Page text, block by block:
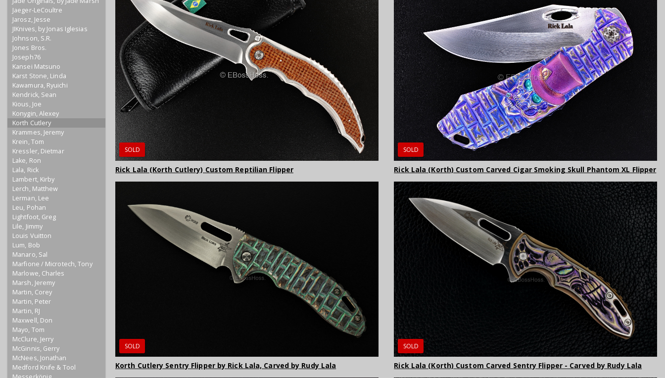
Jaeger-LeCoultre
Jarosz, Jesse
JIKnives, by Jonas Iglesias
Johnson, S.R.
Jones Bros.
Joseph76
Kansei Matsuno
Karst Stone, Linda
Kawamura, Ryuichi
Kendrick, Sean
Kious, Joe
Konygin, Alexey
Korth Cutlery
Krammes, Jeremy
Krein, Tom
Kressler, Dietmar
Lake, Ron
Lala, Rick
Lambert, Kirby
Lerch, Matthew
Lerman, Lee
Leu, Pohan
Lightfoot, Greg
Lile, Jimmy
Louis Vuitton
Lum, Bob
Manaro, Sal
Marfione / Microtech, Tony
Marlowe, Charles
Marsh, Jeremy
Martin, Corey
Martin, Peter
Martin, RJ
Maxwell, Don
Mayo, Tom
McClure, Jerry
McGinnis, Gerry
McNees, Jonathan
Medford Knife & Tool
SOLD
Rick Lala (Korth Cutlery) Custom Reptilian Flipper
SOLD
Rick Lala (Korth) Custom Carved Cigar Smoking Skull Phantom XL Flipper
SOLD
Korth Cutlery Sentry Flipper by Rick Lala, Carved by Rudy Lala
SOLD
Rick Lala (Korth) Custom Carved Sentry Flipper - Carved by Rudy Lala